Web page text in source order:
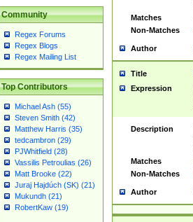
Community
Regex Forums
Regex Blogs
Regex Mailing List
Top Contributors
Michael Ash (55)
Steven Smith (42)
Matthew Harris (35)
tedcambron (29)
PJWhitfield (28)
Vassilis Petroulias (26)
Matt Brooke (22)
Juraj Hajdúch (SK) (21)
Mukundh (21)
RobertKaw (19)
Matches
Non-Matches
Author
Title
Expression
Description
Matches
Non-Matches
Author